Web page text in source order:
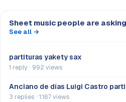
Sheet music people are
See all →
partituras yakety sax
1 reply · 992 views
Anciano de días Luigi Castro
3 replies · 1.167 views